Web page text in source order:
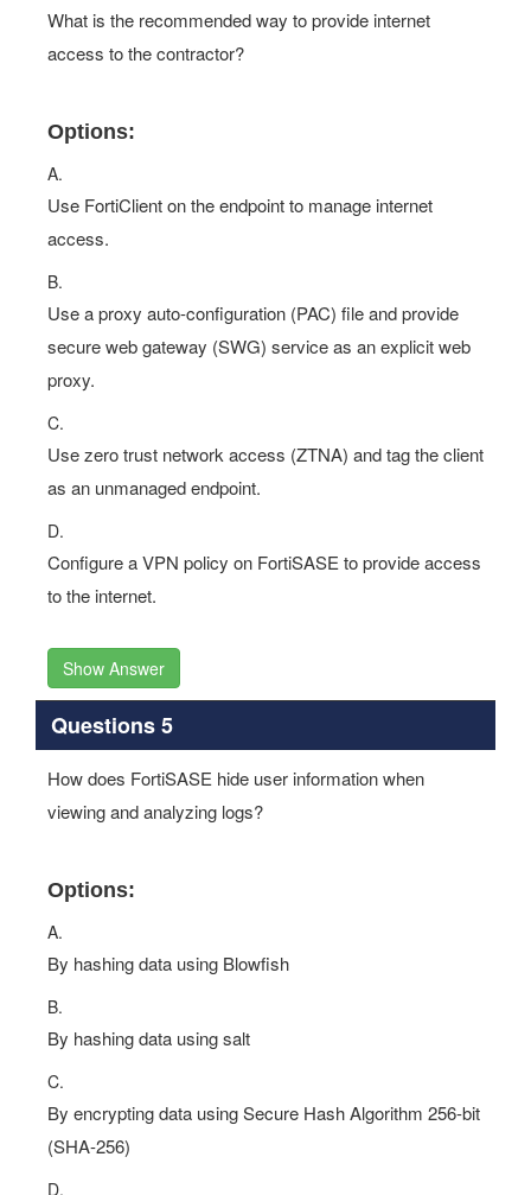
What is the recommended way to provide internet
access to the contractor?
Options:
A.
Use FortiClient on the endpoint to manage internet
access.
B.
Use a proxy auto-configuration (PAC) file and provide
secure web gateway (SWG) service as an explicit web
proxy.
C.
Use zero trust network access (ZTNA) and tag the client
as an unmanaged endpoint.
D.
Configure a VPN policy on FortiSASE to provide access
to the internet.
Show Answer
Questions 5
How does FortiSASE hide user information when
viewing and analyzing logs?
Options:
A.
By hashing data using Blowfish
B.
By hashing data using salt
C.
By encrypting data using Secure Hash Algorithm 256-bit
(SHA-256)
D.